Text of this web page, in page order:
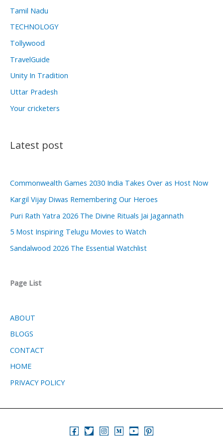
Tamil Nadu
TECHNOLOGY
Tollywood
TravelGuide
Unity In Tradition
Uttar Pradesh
Your cricketers
Latest post
Commonwealth Games 2030 India Takes Over as Host Now
Kargil Vijay Diwas Remembering Our Heroes
Puri Rath Yatra 2026 The Divine Rituals Jai Jagannath
5 Most Inspiring Telugu Movies to Watch
Sandalwood 2026 The Essential Watchlist
Page List
ABOUT
BLOGS
CONTACT
HOME
PRIVACY POLICY